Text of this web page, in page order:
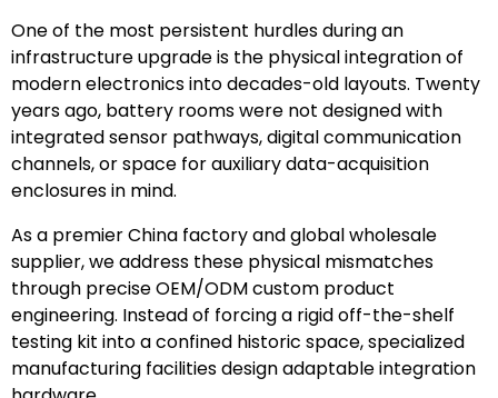
One of the most persistent hurdles during an
infrastructure upgrade is the physical integration of
modern electronics into decades-old layouts. Twenty
years ago, battery rooms were not designed with
integrated sensor pathways, digital communication
channels, or space for auxiliary data-acquisition
enclosures in mind.
As a premier China factory and global wholesale
supplier, we address these physical mismatches
through precise OEM/ODM custom product
engineering. Instead of forcing a rigid off-the-shelf
testing kit into a confined historic space, specialized
manufacturing facilities design adaptable integration